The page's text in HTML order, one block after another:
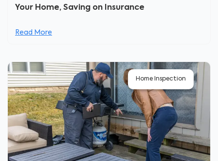
Your Home, Saving on Insurance
Read More
Home Inspection